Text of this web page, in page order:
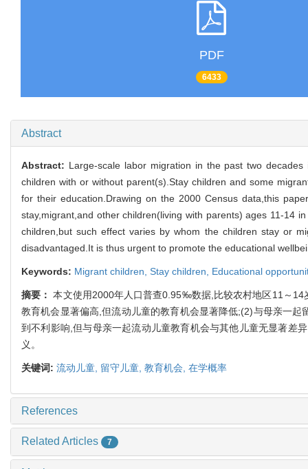
PDF
6433
Abstract
Abstract: Large-scale labor migration in the past two
children with or without parent(s).Stay children and some
for their education.Drawing on the 2000 Census data,this
stay,migrant,and other children(living with parents) ages 11-14
children,but such effect varies by whom the children stay or
disadvantaged.It is thus urgent to promote the educational
Keywords: Migrant children, Stay children, Educational
摘要：本文使用2000年人口普查0.95‰数据,比较农村地区11～14
教育机会显著偏高,但流动儿童的教育机会显著降低;(2)与母亲一
到不利影响,但与母亲一起流动儿童教育机会与其他儿童无显著差
义。
关键词: 流动儿童, 留守儿童, 教育机会, 在学概率
References
Related Articles 7